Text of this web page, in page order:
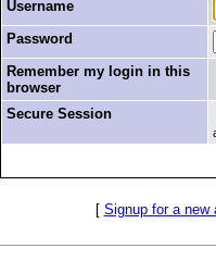
Username
Password
Remember my login in this
browser
Secure Session
[ Signup for a new